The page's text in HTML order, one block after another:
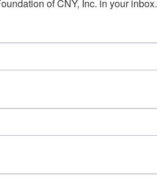
of CNY, Inc. in your inbox.